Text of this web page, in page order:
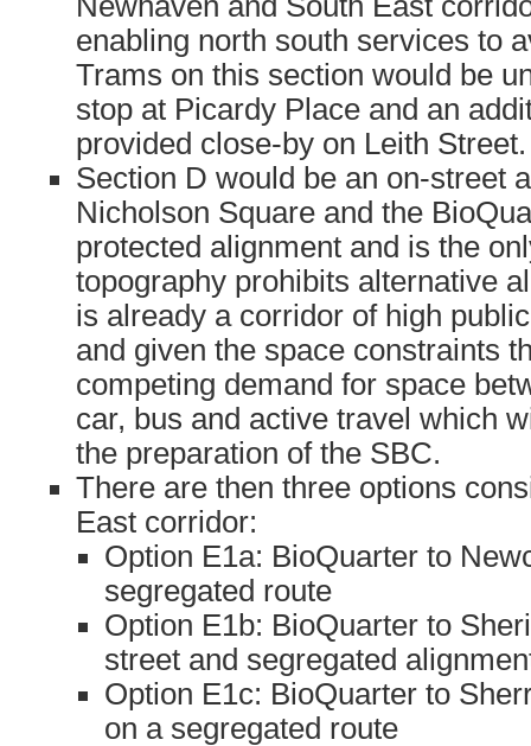
enabling north south services to
Trams on this section would be
stop at Picardy Place and an
provided close-by on Leith Street.
Section D would be an on-street
Nicholson Square and the
protected alignment and is the
topography prohibits alternative
is already a corridor of high
and given the space constraints
competing demand for space
car, bus and active travel which
the preparation of the SBC.
There are then three options
East corridor:
Option E1a: BioQuarter to
segregated route
Option E1b: BioQuarter to
street and segregated
Option E1c: BioQuarter to
on a segregated route